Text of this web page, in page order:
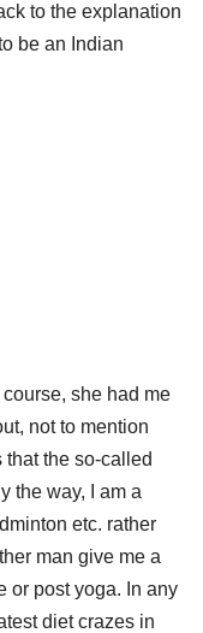
to the explanation
be an Indian
she had me
not to mention
that the so-called
the way, I am a
etc. rather
man give me a
or post yoga. In any
diet crazes in